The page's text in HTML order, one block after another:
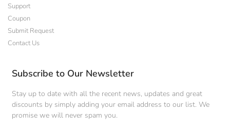
Support
Coupon
Submit Request
Contact Us
Subscribe to Our Newsletter
Stay up to date with all the recent news, updates and great
discounts by simply adding your email address to our list. We
promise we will never spam you.